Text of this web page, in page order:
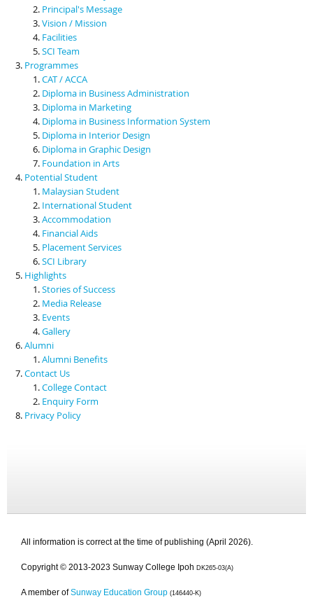
Contact UsPrincipal's Message
Vision / Mission
Facilities
SCI Team
Programmes
CAT / ACCA
Diploma in Business Administration
Diploma in Marketing
Diploma in Business Information System
Diploma in Interior Design
Diploma in Graphic Design
Foundation in Arts
Potential Student
Malaysian Student
International Student
Accommodation
Financial Aids
Placement Services
SCI Library
Highlights
Stories of Success
Media Release
Events
Gallery
Alumni
Alumni Benefits
Contact Us
College Contact
Enquiry Form
Privacy Policy
All information is correct at the time of publishing (April 2026).
Copyright © 2013-2023 Sunway College Ipoh DK265-03(A)
A member of Sunway Education Group (146440-K)